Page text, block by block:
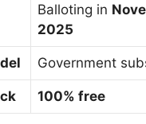
Balloting in
2025
Government
100% free